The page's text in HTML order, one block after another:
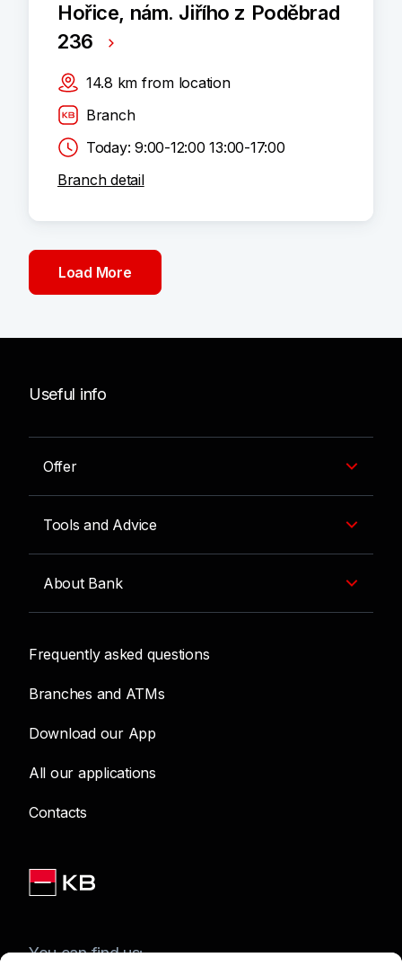
Hořice, nám. Jiřího z Poděbrad
236
14.8 km from location
Branch
Today: 9:00-12:00 13:00-17:00
Branch detail
Load More
Useful info
Offer
Tools and Advice
About Bank
Frequently asked questions
Branches and ATMs
Download our App
All our applications
Contacts
You can find us: